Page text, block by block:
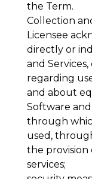
the Term.
Collection
Licensee
directly or
and
regarding
and about
Software
through
used,
the
services;